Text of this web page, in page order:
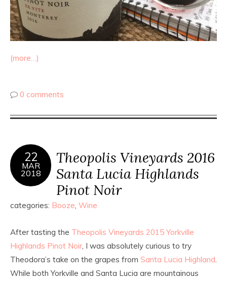
(more…)
0 comments
22
MAR
2018
Theopolis Vineyards 2016
Santa Lucia Highlands
Pinot Noir
categories: Booze Wine
After tasting the Theopolis Vineyards 2015 Yorkville
Highlands Pinot Noir , I was absolutely curious to try
Theodora’s take on the grapes from Santa Lucia Highland
While both Yorkville and Santa Lucia are mountainous